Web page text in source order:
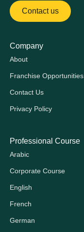
Contact us
Company
About
Franchise Opportunities
Contact Us
Privacy Policy
Professional Course
Arabic
Corporate Course
English
French
German